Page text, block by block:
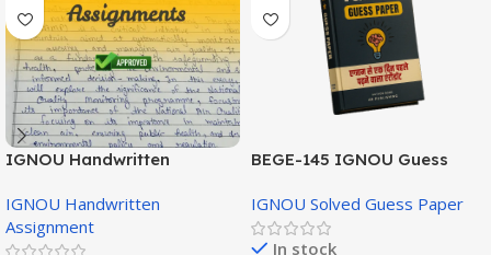
IGNOU Handwritten
Medium)
IGNOU Handwritten
Assignment
BEGE-145 IGNOU Guess
IGNOU Solved Guess Paper
In stock